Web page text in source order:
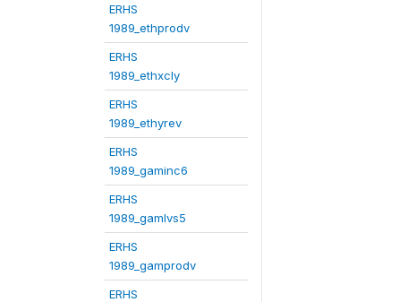
ERHS
1989_ethprodv
ERHS
1989_ethxcly
ERHS
1989_ethyrev
ERHS
1989_gaminc6
ERHS
1989_gamlvs5
ERHS
1989_gamprodv
ERHS